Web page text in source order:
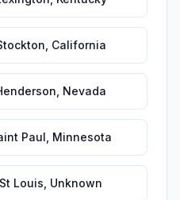
California
Nevada
Paul Minnesota
St Louis Unknown